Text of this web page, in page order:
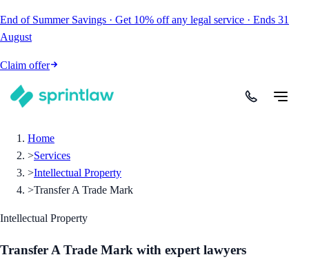
End of Summer Savings · Get 10% off any legal service · Ends 31
August
Claim offer
Home
>Services
>Intellectual Property
>Transfer A Trade Mark
Intellectual Property
Transfer A Trade Mark with expert lawyers